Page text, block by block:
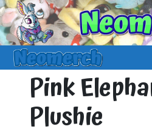
Pink
Plushie